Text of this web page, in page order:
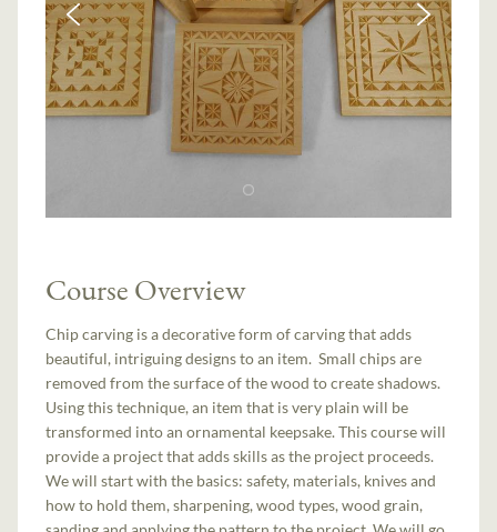
Course Overview
Chip carving is a decorative form of carving that adds
beautiful, intriguing designs to an item. Small chips are
removed from the surface of the wood to create shadows.
Using this technique, an item that is very plain will be
transformed into an ornamental keepsake. This course will
provide a project that adds skills as the project proceeds.
We will start with the basics: safety, materials, knives and
how to hold them, sharpening, wood types, wood grain,